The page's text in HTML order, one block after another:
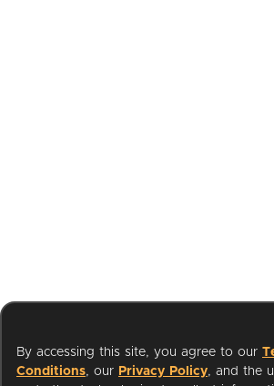
By accessing this site, you agree to our
Conditions, our Privacy Policy, and the